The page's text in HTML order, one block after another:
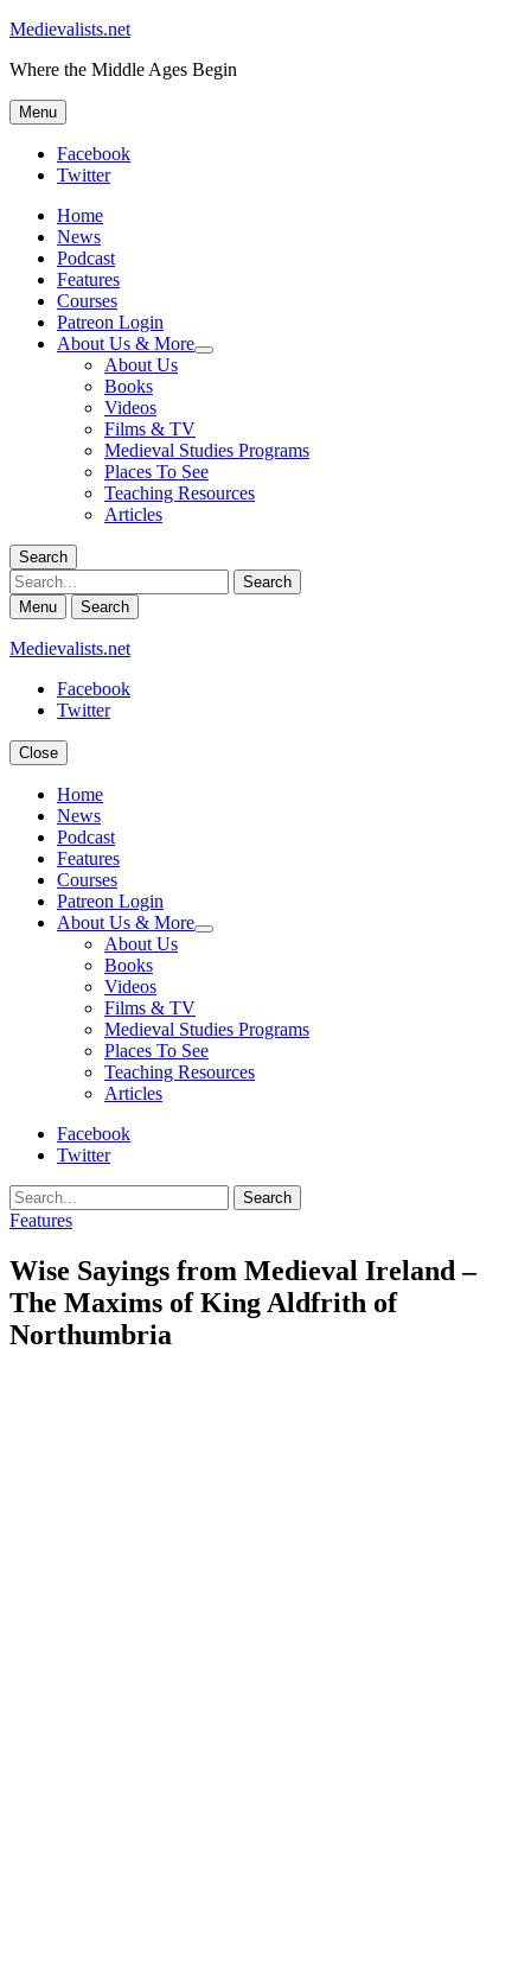
Medievalists.net
Where the Middle Ages Begin
Menu
Facebook
Twitter
Home
News
Podcast
Features
Courses
Patreon Login
About Us & More
expand
About Us
Books
Videos
Films & TV
Medieval Studies Programs
Places To See
Teaching Resources
Articles
Search
Search
Menu Search
Medievalists.net
Facebook
Twitter
Close
Home
News
Podcast
Features
Courses
Patreon Login
About Us & More
expand
About Us
Books
Videos
Films & TV
Medieval Studies Programs
Places To See
Teaching Resources
Articles
Facebook
Twitter
Search
Features
Wise Sayings from Medieval Ireland –
The Maxims of King Aldfrith of
Northumbria